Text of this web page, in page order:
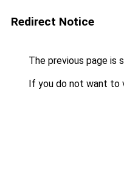
Redirect Notice
The previous page is
If you do not want to